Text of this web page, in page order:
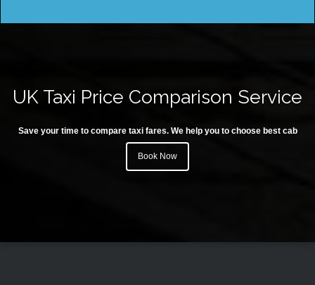
UK Taxi Price Comparison Service
Save your time to compare taxi fares. We help you to choose best cab
Book Now